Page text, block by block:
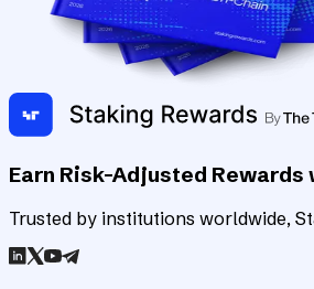
Earn Risk-Adjusted
Trusted by institutions worldwide,